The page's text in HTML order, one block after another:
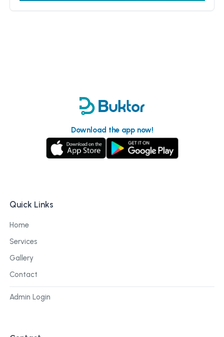
Download the app now!
Quick Links
Home
Services
Gallery
Contact
Admin Login